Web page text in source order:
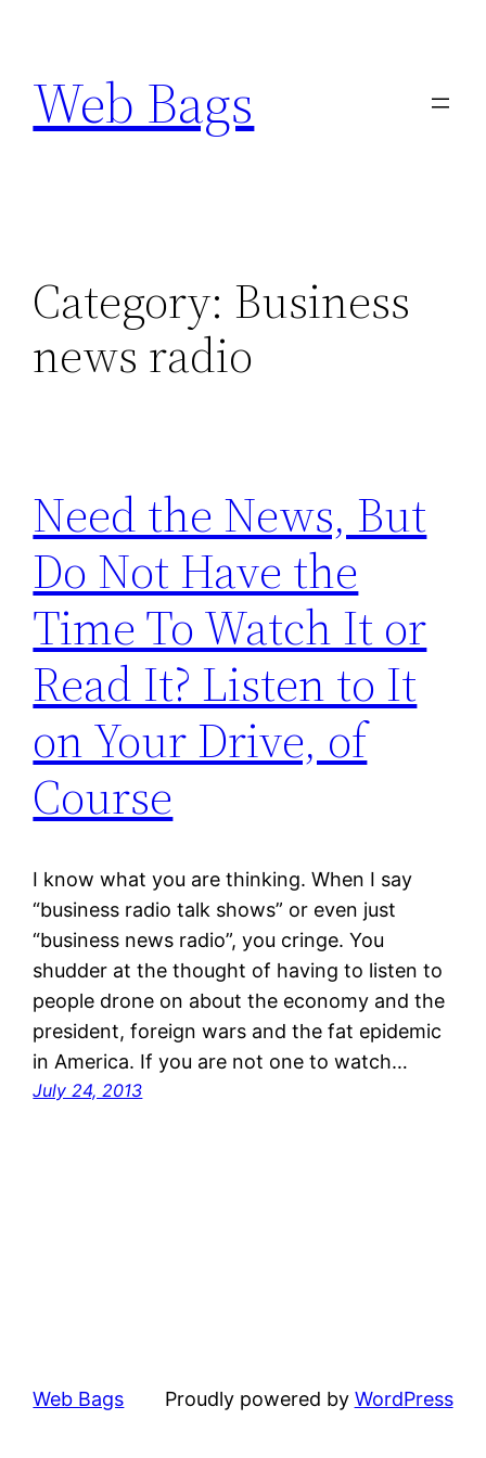
content
Web Bags
Category: Business
news radio
Need the News, But
Do Not Have the
Time To Watch It or
Read It? Listen to It
on Your Drive, of
Course
I know what you are thinking. When I say
“business radio talk shows” or even just
“business news radio”, you cringe. You
shudder at the thought of having to listen to
people drone on about the economy and the
president, foreign wars and the fat epidemic
in America. If you are not one to watch…
July 24, 2013
Web Bags Proudly powered by WordPress